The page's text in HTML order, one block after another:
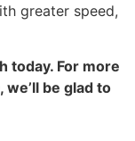
greater speed,
today. For more
we’ll be glad to